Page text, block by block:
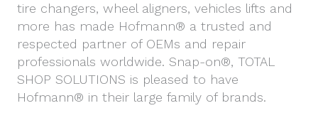
tire changers, wheel aligners, vehicles lifts and
more has made Hofmann® a trusted and
respected partner of OEMs and repair
professionals worldwide. Snap-on®, TOTAL
SHOP SOLUTIONS is pleased to have
Hofmann® in their large family of brands.